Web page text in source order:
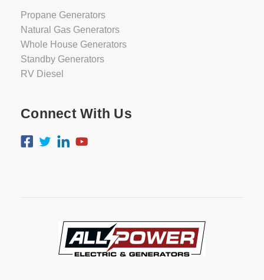
Propane Generators
Natural Gas Generators
Whole House Generators
Standby Generators
RV Diesel
Connect With Us